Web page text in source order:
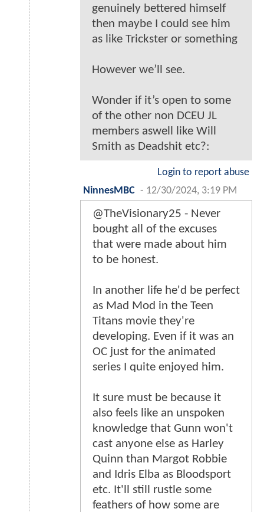
genuinely bettered himself
then maybe I could see him
as like Trickster or something
However we’ll see.
Wonder if it’s open to some
of the other non DCEU JL
members aswell like Will
Smith as Deadshit etc?:
Login to report abuse
NinnesMBC - 12/30/2024, 3:19 PM
@TheVisionary25 - Never
bought all of the excuses
that were made about him
to be honest.
In another life he'd be perfect
as Mad Mod in the Teen
Titans movie they're
developing. Even if it was an
OC just for the animated
series I quite enjoyed him.
It sure must be because it
also feels like an unspoken
knowledge that Gunn won't
cast anyone else as Harley
Quinn than Margot Robbie
and Idris Elba as Bloodsport
etc. It'll still rustle some
feathers of how some are